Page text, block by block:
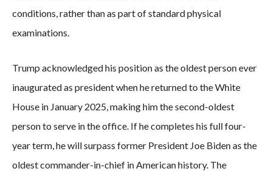
conditions, rather than as part of standard physical
examinations.
Trump acknowledged his position as the oldest person ever
inaugurated as president when he returned to the White
House in January 2025, making him the second-oldest
person to serve in the office. If he completes his full four-
year term, he will surpass former President Joe Biden as the
oldest commander-in-chief in American history. The